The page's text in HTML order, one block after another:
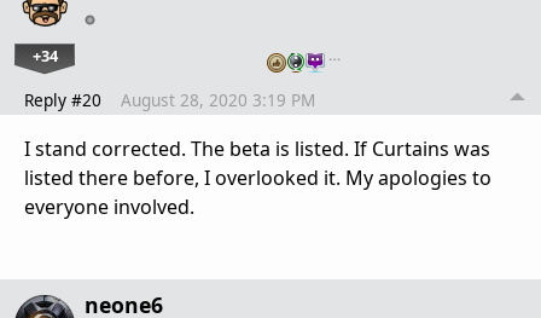
+34 …
Reply #20 August 28, 2020 3:19 PM
I stand corrected. The beta is listed. If Curtains was
listed there before, I overlooked it. My apologies to
everyone involved.
neone6